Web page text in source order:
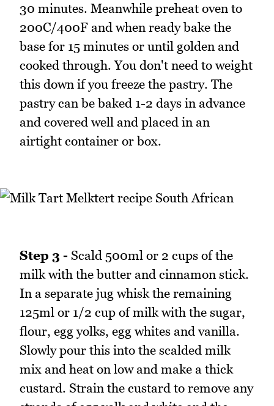
30 minutes. Meanwhile preheat oven to
200C/400F and when ready bake the
base for 15 minutes or until golden and
cooked through. You don't need to weight
this down if you freeze the pastry. The
pastry can be baked 1-2 days in advance
and covered well and placed in an
airtight container or box.
Step 3 - Scald 500ml or 2 cups of the
milk with the butter and cinnamon stick.
In a separate jug whisk the remaining
125ml or 1/2 cup of milk with the sugar,
flour, egg yolks, egg whites and vanilla.
Slowly pour this into the scalded milk
mix and heat on low and make a thick
custard. Strain the custard to remove any